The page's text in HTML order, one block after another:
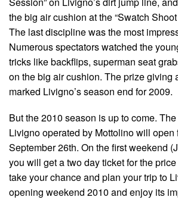
the big air cushion at the “Swatch
The last discipline was the most
Numerous spectators watched the
tricks like backflips, superman seat
on the big air cushion. The prize giving
marked Livigno’s season end for 2009.
But the 2010 season is up to come.
Livigno operated by Mottolino will open
September 26th. On the first weekend
you will get a two day ticket for the
take your chance and plan your trip to
opening weekend 2010 and enjoy its